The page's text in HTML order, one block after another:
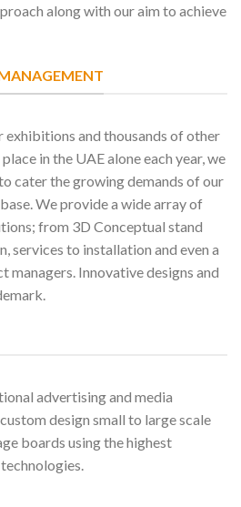
along with our aim to achieve
and thousands of other
in the UAE alone each year, we
cater the growing demands of our
We provide a wide array of
from 3D Conceptual stand
services to installation and even a
managers. Innovative designs and
advertising and media
design small to large scale
boards using the highest